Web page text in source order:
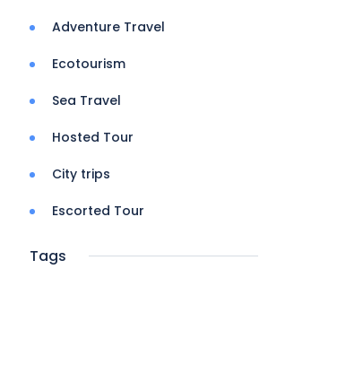
Adventure Travel
Ecotourism
Sea Travel
Hosted Tour
City trips
Escorted Tour
Tags